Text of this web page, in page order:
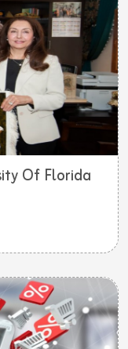
Of Florida